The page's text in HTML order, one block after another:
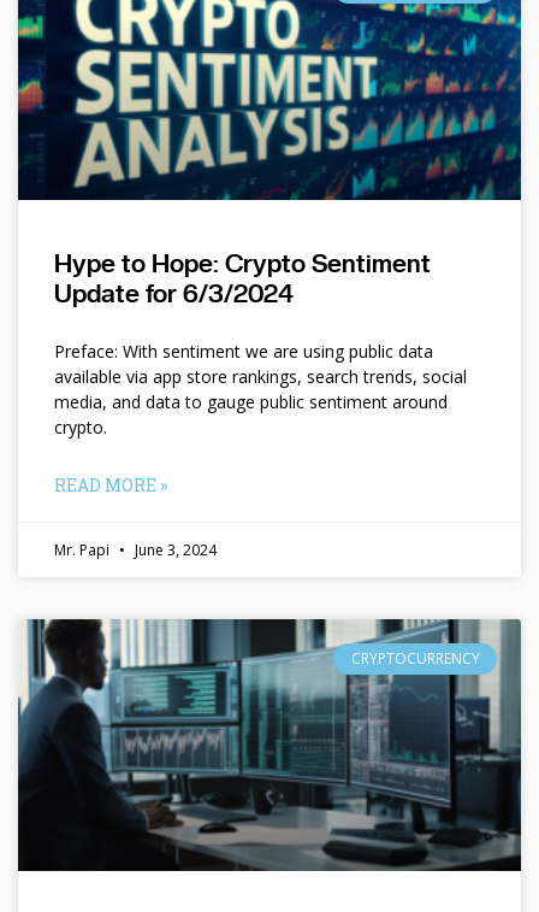
Hype to Hope: Crypto Sentiment
Update for 6/3/2024
Preface: With sentiment we are using public data
available via app store rankings, search trends, social
media, and data to gauge public sentiment around
crypto.
READ MORE »
Mr. Papi June 3, 2024
CRYPTOCURRENCY